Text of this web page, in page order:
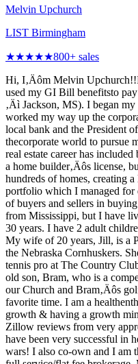
Melvin Upchurch
LIST Birmingham
★★★★★800+ sales
Hi, I‚Äôm Melvin
used my GI Bill benefitsto
‚Äì Jackson, MS). I began
worked my way up the
local bank and the President
thecorporate world to pursue
real estate career has
a home builder‚Äôs license,
hundreds of homes, creating
portfolio which I managed for
of buyers and sellers in
from Mississippi, but I have
30 years. I have 2 adult
My wife of 20 years, Jill, is a
the Nebraska Cornhuskers.
tennis pro at The Country
old son, Bram, who is a
our Church and Bram‚Äôs
favorite time. I am a
growth & having a growth
Zillow reviews from very
have been very successful in
wars! I also co-own and I am